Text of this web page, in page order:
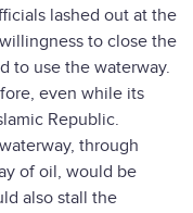
lashed out at the
to close the
to use the waterway.
even while its
Republic.
through
of oil, would be
also stall the